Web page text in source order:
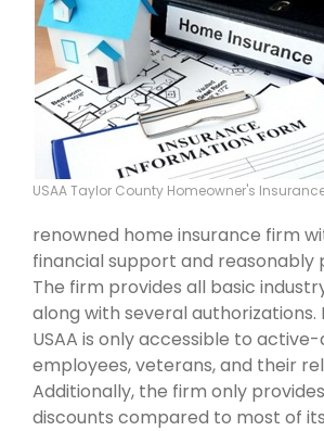
USAA Taylor County Homeowner's
renowned home insurance firm
financial support and reasonably
The firm provides all basic
along with several
USAA is only accessible to
employees, veterans, and their
Additionally, the firm only
discounts compared to most of